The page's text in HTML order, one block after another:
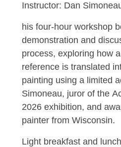
Instructor: Dan
his four-hour workshop
demonstration and
process, exploring how
reference is translated
painting using a limited
Simoneau, juror of the
2026 exhibition, and
painter from Wisconsin.
Light breakfast and